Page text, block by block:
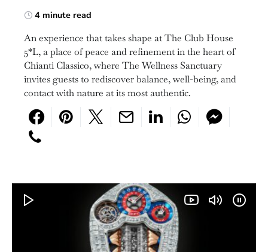
4 minute read
An experience that takes shape at The Club House
5*L, a place of peace and refinement in the heart of
Chianti Classico, where The Wellness Sanctuary
invites guests to rediscover balance, well-being, and
contact with nature at its most authentic.